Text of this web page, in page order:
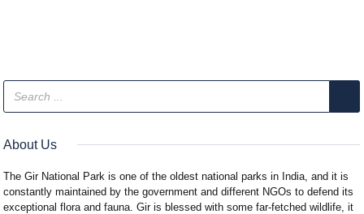
About Us
The Gir National Park is one of the oldest national parks in India, and it is
constantly maintained by the government and different NGOs to defend its
exceptional flora and fauna. Gir is blessed with some far-fetched wildlife, it